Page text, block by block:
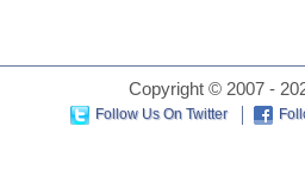
Copyright © 2007 -
Follow Us On Twitter